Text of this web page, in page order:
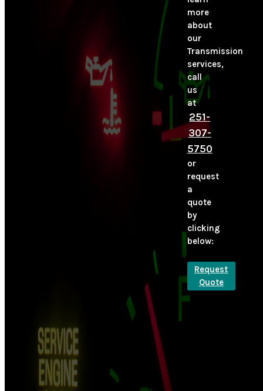
more
about
our
Transmission
services,
call
us
at
251-
307-
5750
or
request
a
quote
by
clicking
below:
Request
Quote